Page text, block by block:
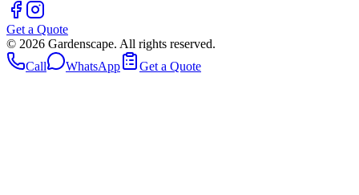
Get a Quote
© 2026 Gardenscape. All rights reserved.
Call
WhatsApp Get a Quote